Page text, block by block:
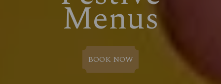
Menus
BOOK NOW